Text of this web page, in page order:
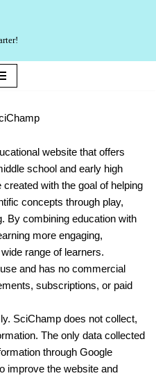
website that offers
school and early high
with the goal of helping
concepts through play,
By combining education with
more engaging,
range of learners.
and has no commercial
subscriptions, or paid
SciChamp does not collect,
The only data collected
through Google
improve the website and